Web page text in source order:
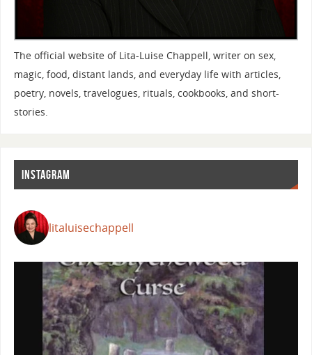
The official website of Lita-Luise Chappell, writer on sex,
magic, food, distant lands, and everyday life with articles,
poetry, novels, travelogues, rituals, cookbooks, and short-
stories.
INSTAGRAM
litaluisechappell